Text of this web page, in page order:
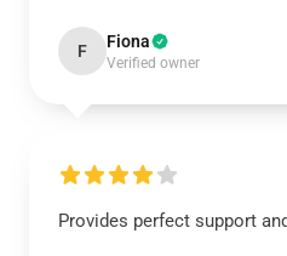
F Fiona
Verified owner
Provides perfect support